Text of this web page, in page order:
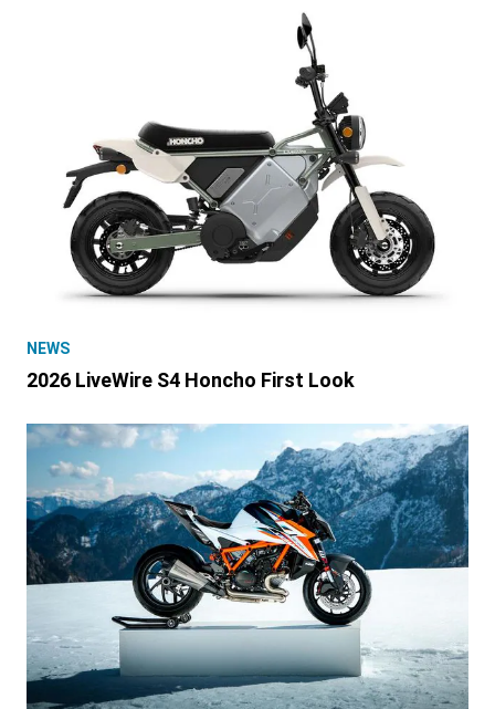
NEWS
2026 LiveWire S4 Honcho First Look